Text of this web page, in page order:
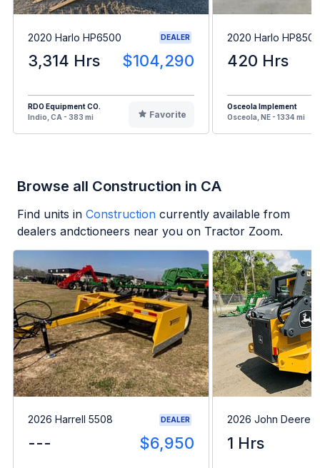
2020 Harlo HP6500 DEALER
3,314 Hrs $104,290
RDO Equipment CO.
Indio, CA - 383 mi
Favorite
2020 Harlo HP8500
420 Hrs
Osceola Implement
Osceola, NE - 1334 mi
Browse all Construction in CA
Find units in Construction currently available from
dealers andctioneers near you on Tractor Zoom.
2026 Harrell 5508 DEALER
--- $6,950
2026 John Deere
1 Hrs